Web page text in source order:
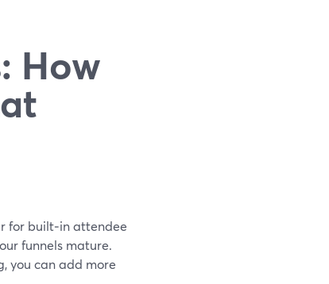
How
for built‑in attendee
funnels mature.
you can add more